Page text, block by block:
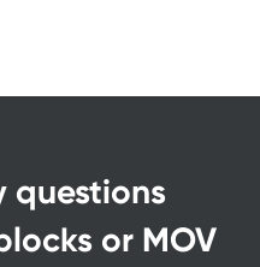
questions
or MOV